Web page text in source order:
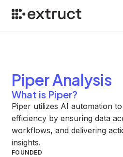
PiperAnalysis
What is Piper?
Piper utilizes AI automation
efficiency by ensuring data
workflows, and delivering
insights.
FOUNDED